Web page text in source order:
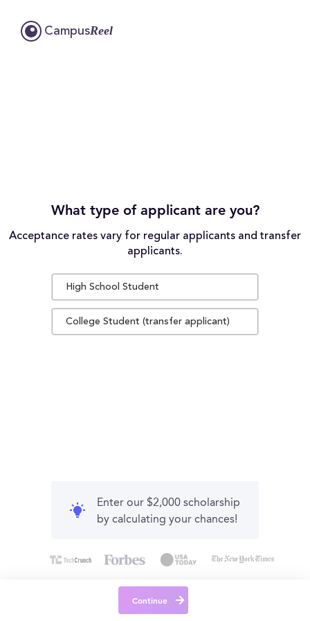
CampusReel
What type of applicant are you?
Acceptance rates vary for regular applicants and transfer
applicants.
High School Student
College Student (transfer applicant)
Enter our $2,000 scholarship
by calculating your chances!
Continue